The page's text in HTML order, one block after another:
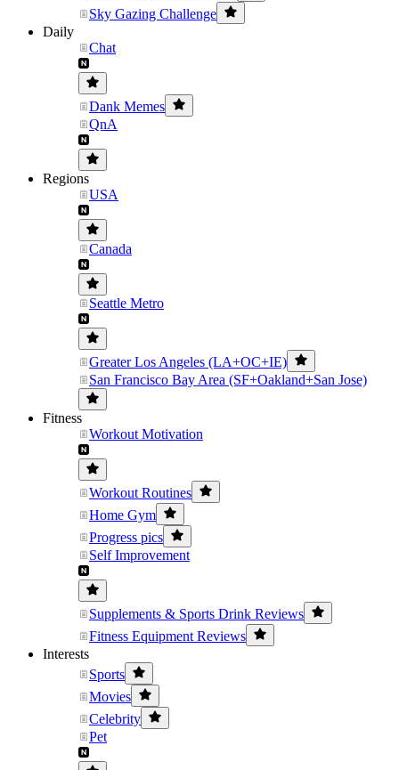
Sky Gazing Challenge
Daily
Chat
Dank Memes
QnA
Regions
USA
Canada
Seattle Metro
Greater Los Angeles (LA+OC+IE)
San Francisco Bay Area (SF+Oakland+San Jose)
Fitness
Workout Motivation
Workout Routines
Home Gym
Progress pics
Self Improvement
Supplements & Sports Drink Reviews
Fitness Equipment Reviews
Interests
Sports
Movies
Celebrity
Pet